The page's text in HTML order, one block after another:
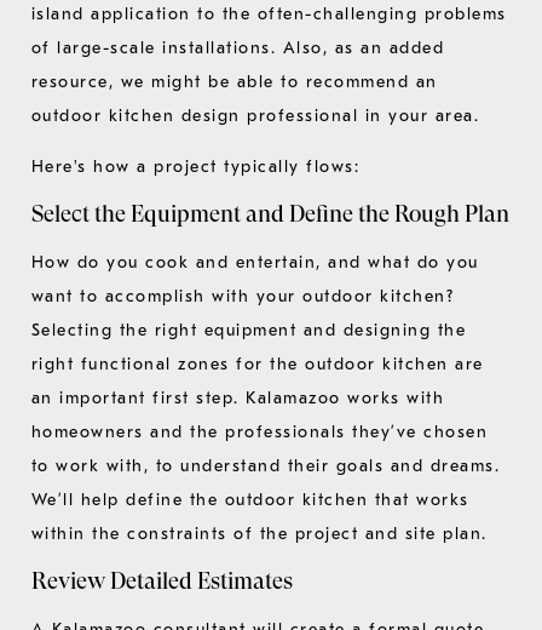
island application to the often-challenging problems
of large-scale installations. Also, as an added
resource, we might be able to recommend an
outdoor kitchen design professional in your area.
Here's how a project typically flows:
Select the Equipment and Define the Rough Plan
How do you cook and entertain, and what do you
want to accomplish with your outdoor kitchen?
Selecting the right equipment and designing the
right functional zones for the outdoor kitchen are
an important first step. Kalamazoo works with
homeowners and the professionals they’ve chosen
to work with, to understand their goals and dreams.
We’ll help define the outdoor kitchen that works
within the constraints of the project and site plan.
Review Detailed Estimates